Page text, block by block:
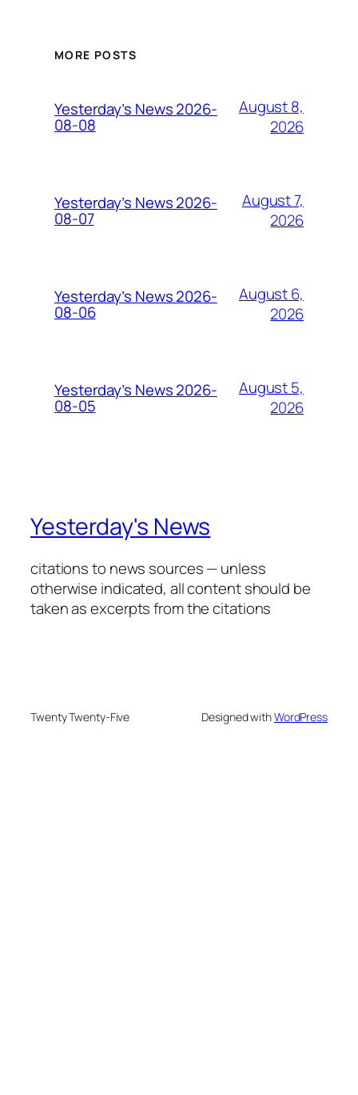
MORE POSTS
Yesterday’s News 2026-
08-08
August 8,
2026
Yesterday’s News 2026-
08-07
August 7,
2026
Yesterday’s News 2026-
08-06
August 6,
2026
Yesterday’s News 2026-
08-05
August 5,
2026
Yesterday's News
citations to news sources — unless
otherwise indicated, all content should be
taken as excerpts from the citations
Twenty Twenty-Five Designed withWordPress